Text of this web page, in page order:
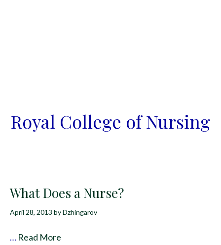
Royal College of Nursing
What Does a Nurse?
April 28, 2013 byDzhingarov
… Read More